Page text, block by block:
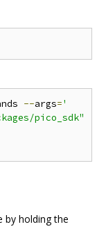
--args='
pico_sdk"
by holding the